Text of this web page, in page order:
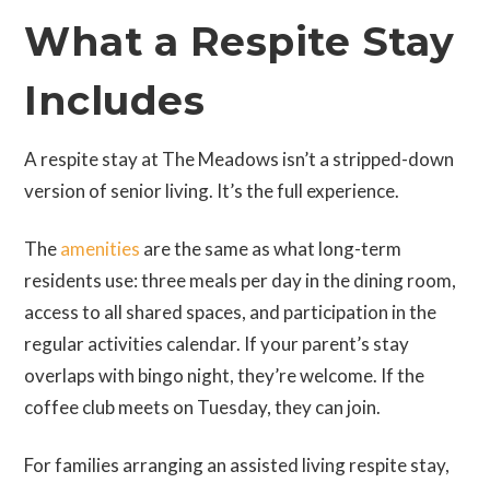
What a Respite Stay
Includes
A respite stay at The Meadows isn’t a stripped-down
version of senior living. It’s the full experience.
Theamenities are the same as what long-term
residents use: three meals per day in the dining room,
access to all shared spaces, and participation in the
regular activities calendar. If your parent’s stay
overlaps with bingo night, they’re welcome. If the
coffee club meets on Tuesday, they can join.
For families arranging an assisted living respite stay,